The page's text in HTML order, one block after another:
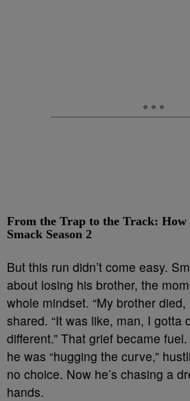
From the Trap to the Track: How
Smack Season 2
But this run didn’t come easy.
about losing his brother, the
whole mindset. “My brother died,
shared. “It was like, man, I gotta
different.” That grief became
he was “hugging the curve,”
no choice. Now he’s chasing a
hands.